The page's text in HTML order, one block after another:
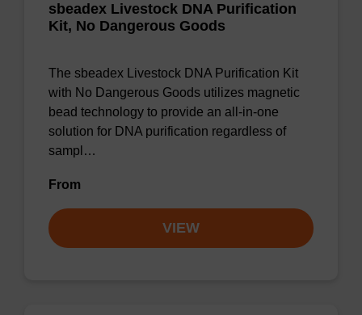
sbeadex Livestock DNA Purification
Kit, No Dangerous Goods
The sbeadex Livestock DNA Purification Kit
with No Dangerous Goods utilizes magnetic
bead technology to provide an all-in-one
solution for DNA purification regardless of
sampl…
From
VIEW